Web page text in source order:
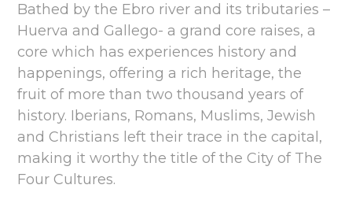
Bathed by the Ebro river and its tributaries –
Huerva and Gallego- a grand core raises, a
core which has experiences history and
happenings, offering a rich heritage, the
fruit of more than two thousand years of
history. Iberians, Romans, Muslims, Jewish
and Christians left their trace in the capital,
making it worthy the title of the City of The
Four Cultures.